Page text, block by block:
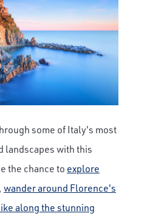
some of Italy's most
landscapes with this
the chance to explore
, wander around Florence's
along the stunning